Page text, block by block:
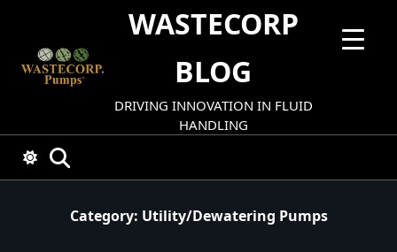
content
WASTECORP
BLOG
DRIVING INNOVATION IN FLUID
HANDLING
Category: Utility/dewatering Pumps